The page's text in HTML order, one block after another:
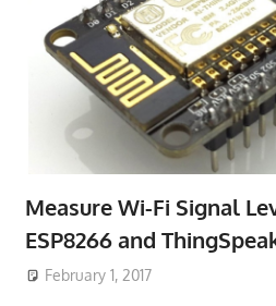
Measure Wi-Fi Signal
ESP8266 and
February 1, 2017